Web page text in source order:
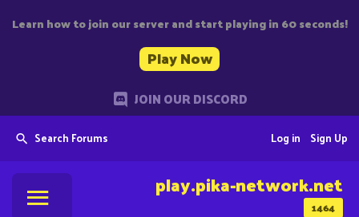
Learn how to join our server and start playing in 60 seconds!
Play Now
JOIN OUR DISCORD
Search Forums Sign Up
Log in
1464
play.pika-network.net